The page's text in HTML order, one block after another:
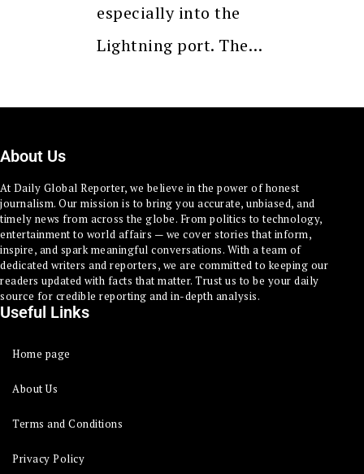
especially into the
Lightning port. The…
About Us
At Daily Global Reporter, we believe in the power of honest
journalism. Our mission is to bring you accurate, unbiased, and
timely news from across the globe. From politics to technology,
entertainment to world affairs — we cover stories that inform,
inspire, and spark meaningful conversations. With a team of
dedicated writers and reporters, we are committed to keeping our
readers updated with facts that matter. Trust us to be your daily
source for credible reporting and in-depth analysis.
Useful Links
Home page
About Us
Terms and Conditions
Privacy Policy